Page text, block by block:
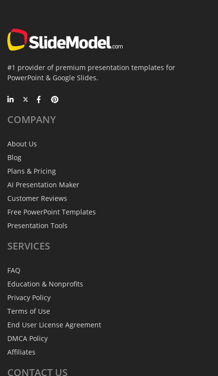
#1 provider of premium presentation templates for
PowerPoint & Google Slides.
COMPANY
About Us
Blog
Plans & Pricing
AI Presentation Maker
Customer Reviews
Free PowerPoint Templates
Presentation Tools
SERVICES
FAQ
Education & Nonprofits
Privacy Policy
Terms of Use
End User License Agreement
DMCA Policy
Affiliates
CONTACT US